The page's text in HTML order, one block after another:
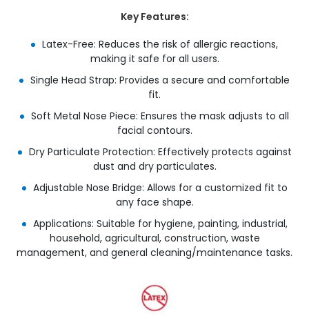
Key Features:
Latex-Free: Reduces the risk of allergic reactions,
making it safe for all users.
Single Head Strap: Provides a secure and comfortable
fit.
Soft Metal Nose Piece: Ensures the mask adjusts to all
facial contours.
Dry Particulate Protection: Effectively protects against
dust and dry particulates.
Adjustable Nose Bridge: Allows for a customized fit to
any face shape.
Applications: Suitable for hygiene, painting, industrial,
household, agricultural, construction, waste
management, and general cleaning/maintenance tasks.